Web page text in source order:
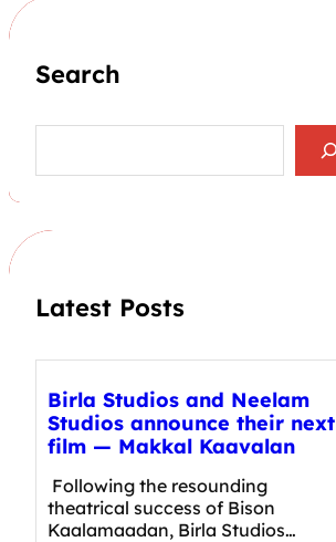
Search
a
h
Latest Posts
Birla Studios and Neelam
Studios announce their next
film — Makkal Kaavalan
Following the resounding
theatrical success of Bison
Kaalamaadan, Birla Studios…